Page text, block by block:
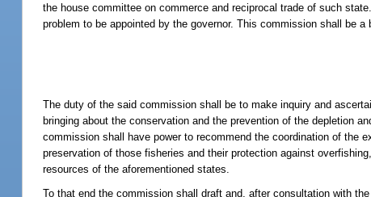
the house committee on commerce and reciprocal trade of such
problem to be appointed by the governor. This commission shall be
The duty of the said commission shall be to make inquiry and
bringing about the conservation and the prevention of the depletion
commission shall have power to recommend the coordination of the
preservation of those fisheries and their protection against
resources of the aforementioned states.
To that end the commission shall draft and, after consultation with